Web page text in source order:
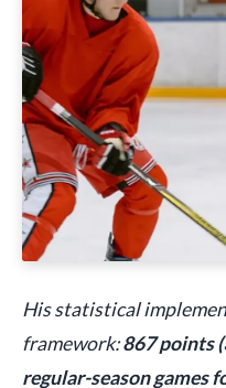
His statistical
framework:867 points
regular-season games